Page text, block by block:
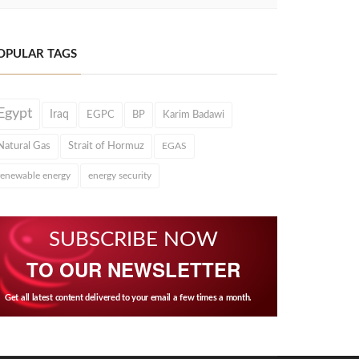
TAGS
Iraq EGPC BP Karim Badawi
Gas Strait of Hormuz EGAS
energy energy security
SUBSCRIBE NOW
TO OUR NEWSLETTER
Get all latest content delivered to your email a few times a month.